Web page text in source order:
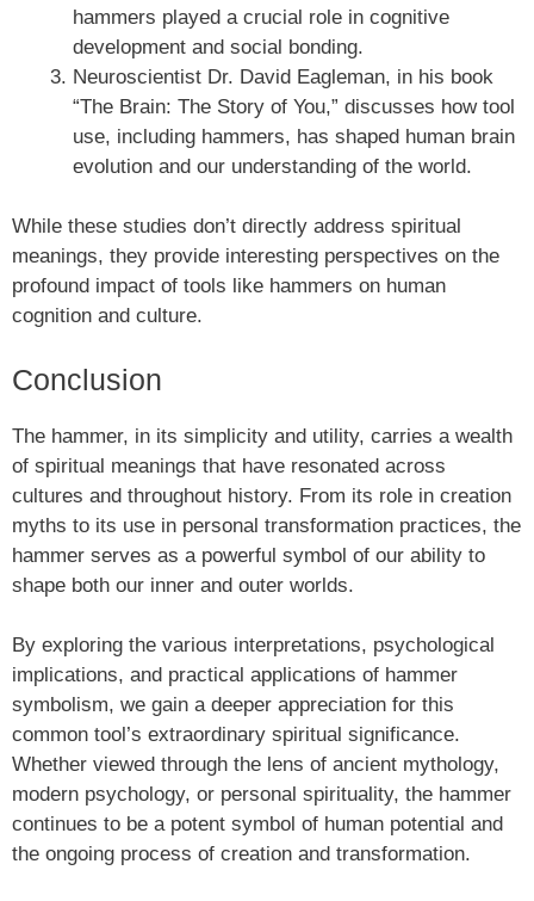
hammers played a crucial role in cognitive
development and social bonding.
Neuroscientist Dr. David Eagleman, in his book
“The Brain: The Story of You,” discusses how tool
use, including hammers, has shaped human brain
evolution and our understanding of the world.
While these studies don’t directly address spiritual
meanings, they provide interesting perspectives on the
profound impact of tools like hammers on human
cognition and culture.
Conclusion
The hammer, in its simplicity and utility, carries a wealth
of spiritual meanings that have resonated across
cultures and throughout history. From its role in creation
myths to its use in personal transformation practices, the
hammer serves as a powerful symbol of our ability to
shape both our inner and outer worlds.
By exploring the various interpretations, psychological
implications, and practical applications of hammer
symbolism, we gain a deeper appreciation for this
common tool’s extraordinary spiritual significance.
Whether viewed through the lens of ancient mythology,
modern psychology, or personal spirituality, the hammer
continues to be a potent symbol of human potential and
the ongoing process of creation and transformation.